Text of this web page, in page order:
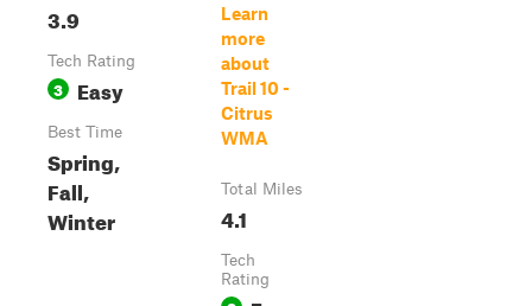
3.9
Tech Rating
3 Easy
Best Time
Spring,
Fall,
Winter
Learn
more
about
Trail 10 -
Citrus
WMA
Total Miles
4.1
Tech
Rating